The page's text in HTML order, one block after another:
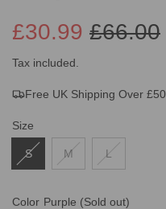
Sale
price
£66.00
Regular
price
£30.99
Tax included.
Free UK Shipping Over £50
Size
S M L
Color Purple (Sold out)